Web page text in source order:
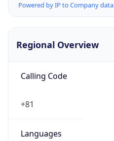
Powered by IP to Company data
Regional Overview
Calling Code
+81
Languages